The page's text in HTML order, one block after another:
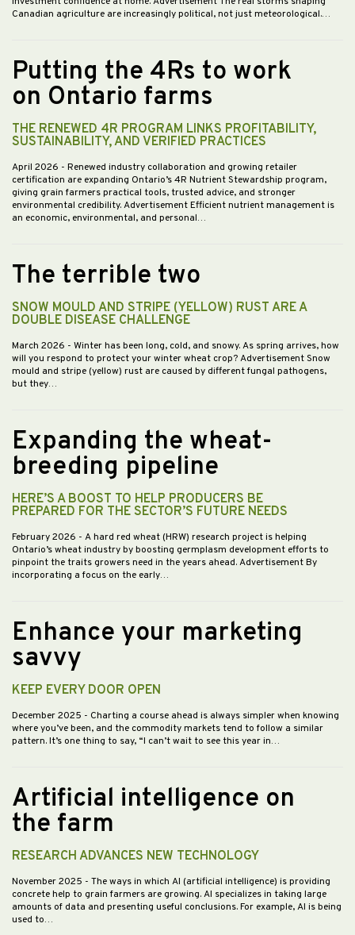
Canadian agriculture are increasingly political, not just meteorological.…
Putting the 4Rs to work
on Ontario farms
THE RENEWED 4R PROGRAM LINKS PROFITABILITY,
SUSTAINABILITY, AND VERIFIED PRACTICES
April 2026 - Renewed industry collaboration and growing retailer
certification are expanding Ontario’s 4R Nutrient Stewardship program,
giving grain farmers practical tools, trusted advice, and stronger
environmental credibility. Advertisement Efficient nutrient management is
an economic, environmental, and personal…
The terrible two
SNOW MOULD AND STRIPE (YELLOW) RUST ARE A
DOUBLE DISEASE CHALLENGE
March 2026 - Winter has been long, cold, and snowy. As spring arrives, how
will you respond to protect your winter wheat crop? Advertisement Snow
mould and stripe (yellow) rust are caused by different fungal pathogens,
but they…
Expanding the wheat-
breeding pipeline
HERE’S A BOOST TO HELP PRODUCERS BE
PREPARED FOR THE SECTOR’S FUTURE NEEDS
February 2026 - A hard red wheat (HRW) research project is helping
Ontario’s wheat industry by boosting germplasm development efforts to
pinpoint the traits growers need in the years ahead. Advertisement By
incorporating a focus on the early…
Enhance your marketing
savvy
KEEP EVERY DOOR OPEN
December 2025 - Charting a course ahead is always simpler when knowing
where you’ve been, and the commodity markets tend to follow a similar
pattern. It’s one thing to say, “I can’t wait to see this year in…
Artificial intelligence on
the farm
RESEARCH ADVANCES NEW TECHNOLOGY
November 2025 - The ways in which AI (artificial intelligence) is providing
concrete help to grain farmers are growing. AI specializes in taking large
amounts of data and presenting useful conclusions. For example, AI is being
used to…